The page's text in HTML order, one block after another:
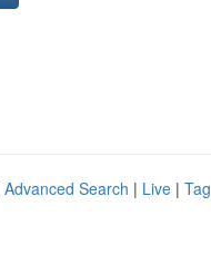
Advanced Search | Live |